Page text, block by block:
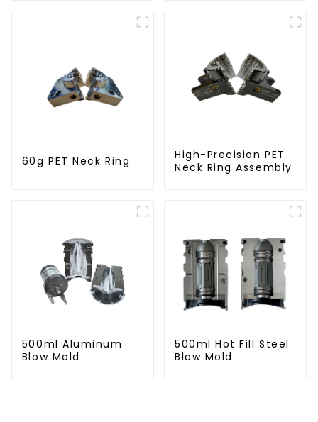
60g PET Neck Ring
High-Precision PET
Neck Ring Assembly
500ml Aluminum
Blow Mold
500ml Hot Fill Steel
Blow Mold